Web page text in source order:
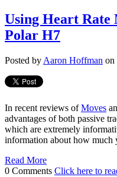
Using Heart
Polar H7
Posted by Aaron Hoffman on
In recent reviews ofMoves
advantages of both passive
which are extremely
information about how much
Read More
0 Comments Click here to